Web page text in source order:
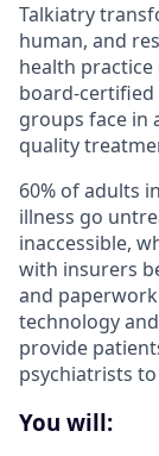
Talkiatry
human, and
health
board-
groups face in
quality
60% of adults
illness go
inaccessible,
with insurers
and
technology
provide
psychiatrists
You will: